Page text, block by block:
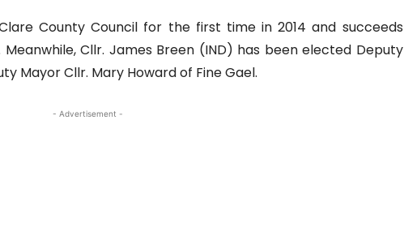
County Council for the first time in 2014 and succeeds
Cllr. James Breen (IND) has been elected Deputy
Mayor Cllr. Mary Howard of Fine Gael.
- Advertisement -